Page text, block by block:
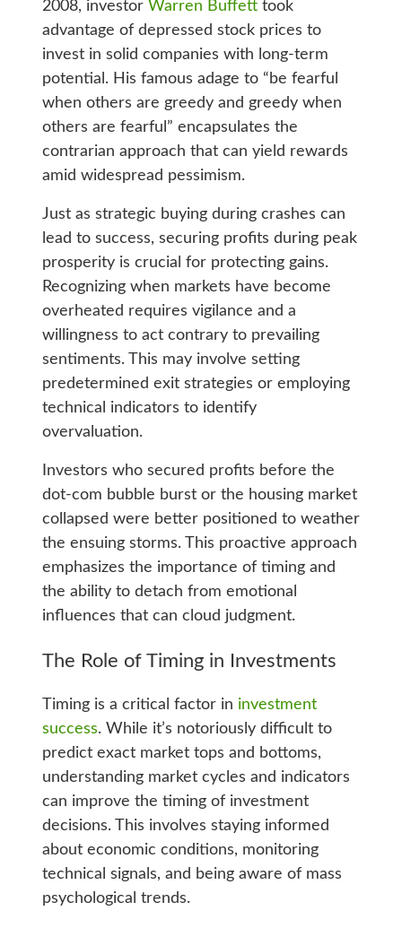
2008, investor Warren Buffetttook
advantage of depressed stock prices to
invest in solid companies with long-term
potential. His famous adage to “be fearful
when others are greedy and greedy when
others are fearful” encapsulates the
contrarian approach that can yield rewards
amid widespread pessimism.
Just as strategic buying during crashes can
lead to success, securing profits during peak
prosperity is crucial for protecting gains.
Recognizing when markets have become
overheated requires vigilance and a
willingness to act contrary to prevailing
sentiments. This may involve setting
predetermined exit strategies or employing
technical indicators to identify
overvaluation.
Investors who secured profits before the
dot-com bubble burst or the housing market
collapsed were better positioned to weather
the ensuing storms. This proactive approach
emphasizes the importance of timing and
the ability to detach from emotional
influences that can cloud judgment.
The Role of Timing in Investments
Timing is a critical factor in investment
success. While it’s notoriously difficult to
predict exact market tops and bottoms,
understanding market cycles and indicators
can improve the timing of investment
decisions. This involves staying informed
about economic conditions, monitoring
technical signals, and being aware of mass
psychological trends.